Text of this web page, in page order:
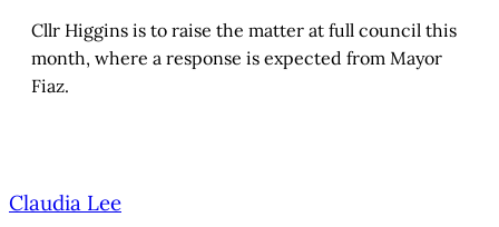
Cllr Higgins is to raise the matter at full council this
month, where a response is expected from Mayor
Fiaz.
Claudia Lee